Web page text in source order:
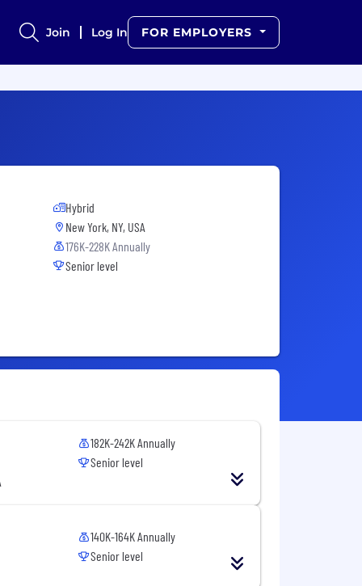
Join Log In FOR EMPLOYERS
Hybrid
New York, NY, USA
176K-228K Annually
Senior level
182K-242K Annually
Senior level
140K-164K Annually
Senior level